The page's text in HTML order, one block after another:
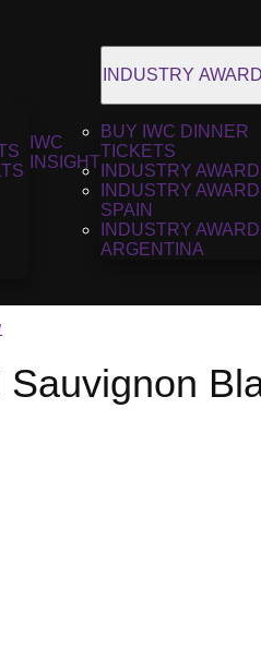
IWC
INSIGHT
INDUSTRY
BUY IWC DINNER
TICKETS
INDUSTRY
INDUSTRY
SPAIN
INDUSTRY
ARGENTINA
Sauvignon